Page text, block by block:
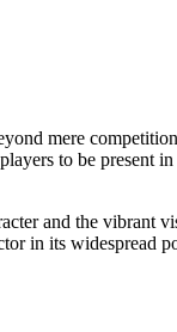
mere
to be
and the vibrant
in its